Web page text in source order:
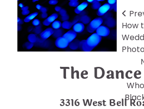
The
3316 West Bell
Post
navigation
How